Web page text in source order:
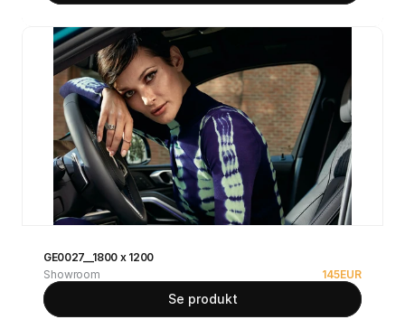
GE0027__1800 x 1200
Showroom
145EUR
Se produkt